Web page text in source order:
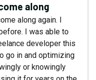
along
along again. I
I was able to
developer this
go in and optimizing
or knowingly